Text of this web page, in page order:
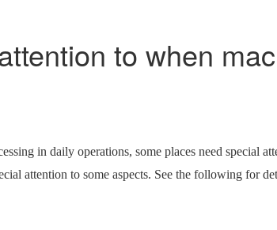
to when
in daily operations, some places need special
attention to some aspects. See the following for